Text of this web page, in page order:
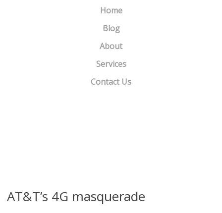
Home
Blog
About
Services
Contact Us
AT&T’s 4G masquerade